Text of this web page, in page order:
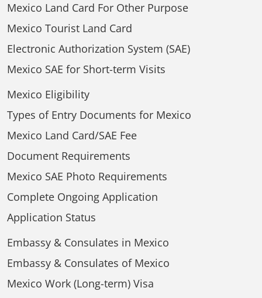
Mexico Land Card For Other Purpose
Mexico Tourist Land Card
Electronic Authorization System (SAE)
Mexico SAE for Short-term Visits
Mexico Eligibility
Types of Entry Documents for Mexico
Mexico Land Card/SAE Fee
Document Requirements
Mexico SAE Photo Requirements
Complete Ongoing Application
Application Status
Embassy & Consulates in Mexico
Embassy & Consulates of Mexico
Mexico Work (Long-term) Visa